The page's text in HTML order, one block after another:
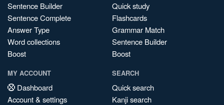
Sentence Builder
Sentence Complete
Answer Type
Word collections
Boost
Quick study
Flashcards
Grammar Match
Sentence Builder
Boost
MY ACCOUNT
Dashboard
Account & settings
SEARCH
Quick search
Kanji search